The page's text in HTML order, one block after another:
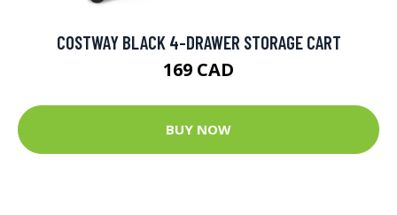
COSTWAY BLACK 4-DRAWER STORAGE CART
169 CAD
BUY NOW